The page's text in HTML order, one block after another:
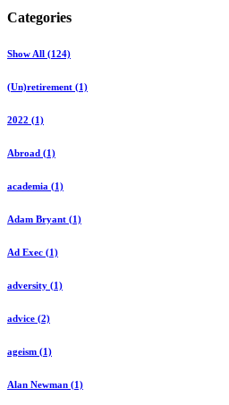
Categories
Show All (124)
(Un)retirement (1)
2022 (1)
Abroad (1)
academia (1)
Adam Bryant (1)
Ad Exec (1)
adversity (1)
advice (2)
ageism (1)
Alan Newman (1)